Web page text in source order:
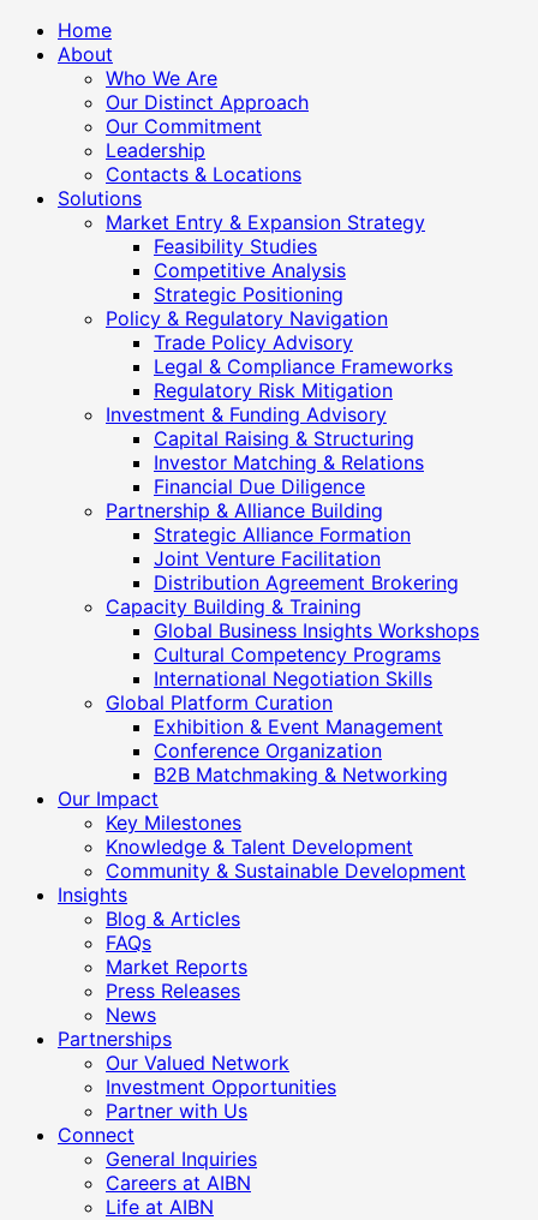
Home
About
Who We Are
Our Distinct Approach
Our Commitment
Leadership
Contacts & Locations
Solutions
Market Entry & Expansion Strategy
Feasibility Studies
Competitive Analysis
Strategic Positioning
Policy & Regulatory Navigation
Trade Policy Advisory
Legal & Compliance Frameworks
Regulatory Risk Mitigation
Investment & Funding Advisory
Capital Raising & Structuring
Investor Matching & Relations
Financial Due Diligence
Partnership & Alliance Building
Strategic Alliance Formation
Joint Venture Facilitation
Distribution Agreement Brokering
Capacity Building & Training
Global Business Insights Workshops
Cultural Competency Programs
International Negotiation Skills
Global Platform Curation
Exhibition & Event Management
Conference Organization
B2B Matchmaking & Networking
Our Impact
Key Milestones
Knowledge & Talent Development
Community & Sustainable Development
Insights
Blog & Articles
FAQs
Market Reports
Press Releases
News
Partnerships
Our Valued Network
Investment Opportunities
Partner with Us
Connect
General Inquiries
Careers at AIBN
Life at AIBN